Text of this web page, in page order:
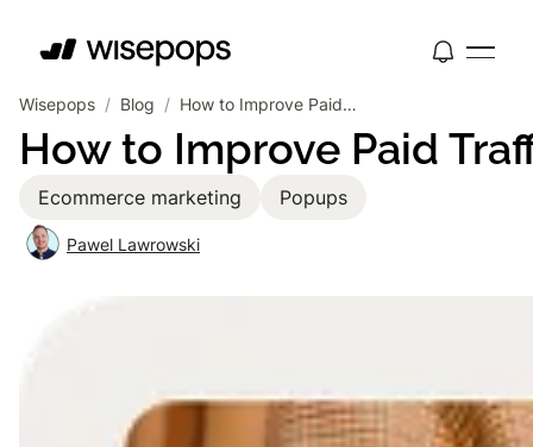
Wisepops / Blog / How to Improve Paid Traffic Conversion Rates with Popups
Ecommerce marketing Popups
How to Improve Paid
Pawel Lawrowski